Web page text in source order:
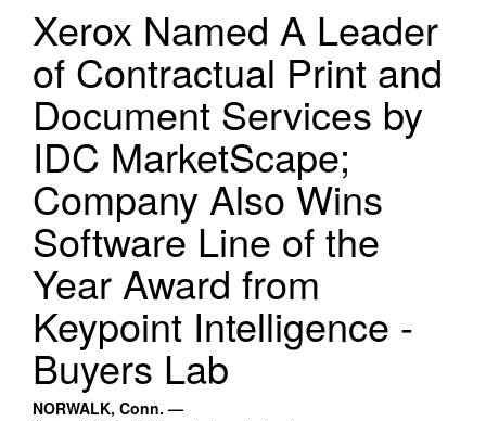
Xerox Named A Leader
of Contractual Print and
Document Services by
IDC MarketScape;
Company Also Wins
Software Line of the
Year Award from
Keypoint Intelligence -
Buyers Lab
NORWALK, Conn. —